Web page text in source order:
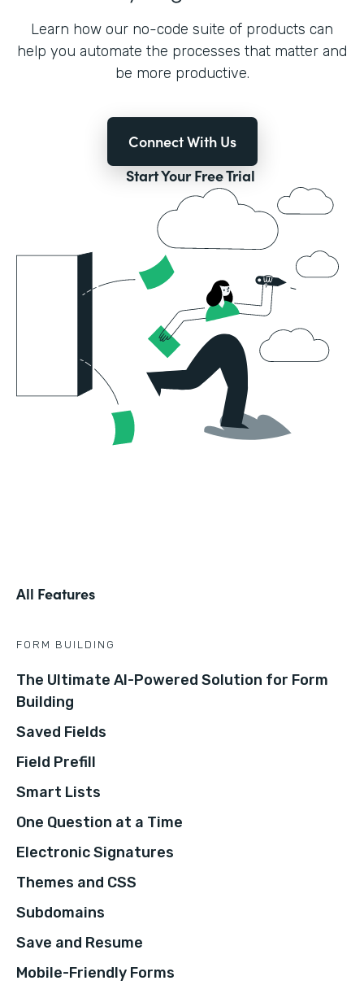
Learn how our no-code suite of products can
help you automate the processes that matter and
be more productive.
Connect With Us
Start Your Free Trial
All Features
FORM BUILDING
The Ultimate AI-Powered Solution for Form
Building
Saved Fields
Field Prefill
Smart Lists
One Question at a Time
Electronic Signatures
Themes and CSS
Subdomains
Save and Resume
Mobile-Friendly Forms